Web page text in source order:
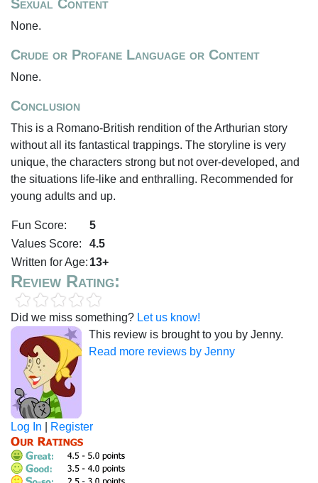
Sexual Content
None.
Crude or Profane Language or Content
None.
Conclusion
This is a Romano-British rendition of the Arthurian story
without all its fantastical trappings. The storyline is very
unique, the characters strong but not over-developed, and
the situations life-like and enthralling. Recommended for
young adults and up.
Fun Score:
5
Values Score:
4.5
Written for Age: 13+
Review Rating:
Did we miss something? Let us know!
This review is brought to you by Jenny.
Read more reviews by Jenny
Log In Register